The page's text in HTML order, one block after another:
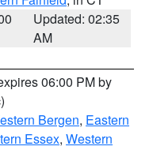
Updated: 02:35
AM
06:00 PM by
Bergen, Eastern
Essex, Western